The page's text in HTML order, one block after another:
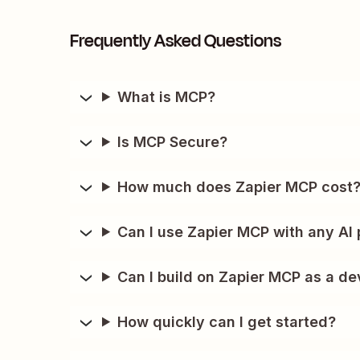
Frequently Asked Questions
What is MCP?
Is MCP Secure?
How much does Zapier MCP cost?
Can I use Zapier MCP with any AI
Can I build on Zapier MCP as a
How quickly can I get started?